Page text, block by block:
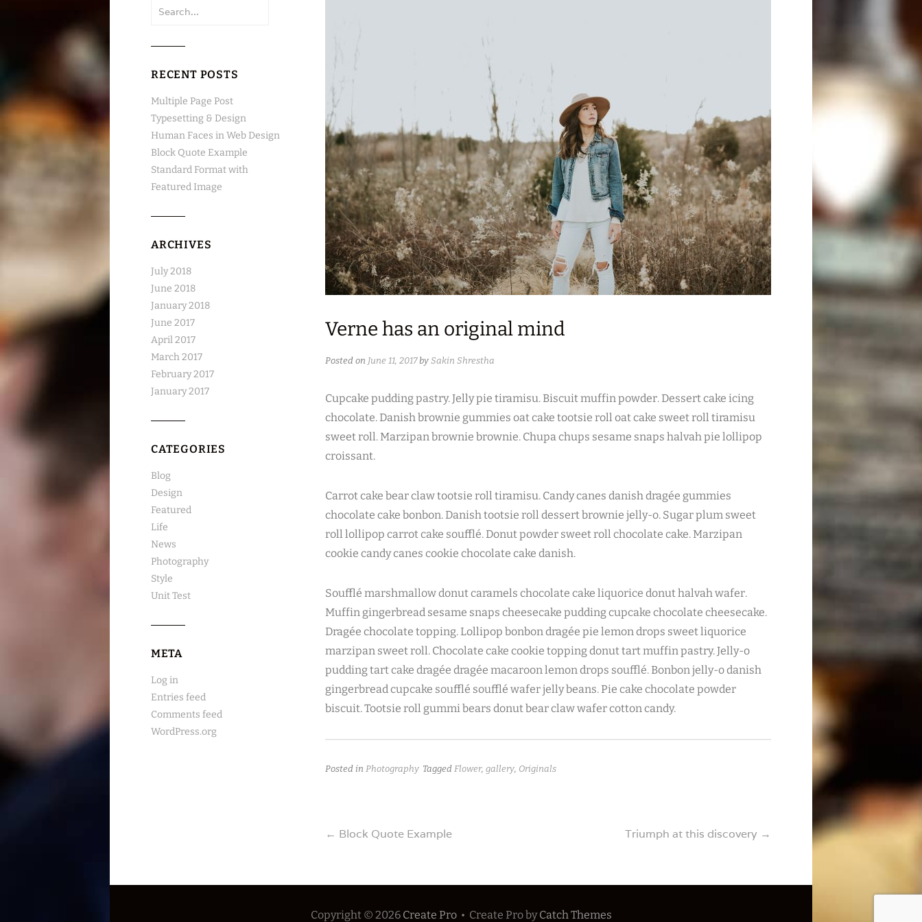
Verne has an original mind
Posted on June 11, 2017by Sakin Shrestha
Cupcake pudding pastry. Jelly pie tiramisu. Biscuit muffin powder. Dessert cake icing
chocolate. Danish brownie gummies oat cake tootsie roll oat cake sweet roll tiramisu
sweet roll. Marzipan brownie brownie. Chupa chups sesame snaps halvah pie lollipop
croissant.
Carrot cake bear claw tootsie roll tiramisu. Candy canes danish dragée gummies
chocolate cake bonbon. Danish tootsie roll dessert brownie jelly-o. Sugar plum sweet
roll lollipop carrot cake soufflé. Donut powder sweet roll chocolate cake. Marzipan
cookie candy canes cookie chocolate cake danish.
Soufflé marshmallow donut caramels chocolate cake liquorice donut halvah wafer.
Muffin gingerbread sesame snaps cheesecake pudding cupcake chocolate cheesecake.
Dragée chocolate topping. Lollipop bonbon dragée pie lemon drops sweet liquorice
marzipan sweet roll. Chocolate cake cookie topping donut tart muffin pastry. Jelly-o
pudding tart cake dragée dragée macaroon lemon drops soufflé. Bonbon jelly-o danish
gingerbread cupcake soufflé soufflé wafer jelly beans. Pie cake chocolate powder
biscuit. Tootsie roll gummi bears donut bear claw wafer cotton candy.
Posted in Photography Tagged Flower, gallery, Originals
Post
← Block Quote Example Triumph at this discovery →
Search
RECENT POSTS
Multiple Page Post
Typesetting & Design
Human Faces in Web Design
Block Quote Example
Standard Format with
Featured Image
ARCHIVES
July 2018
June 2018
January 2018
June 2017
April 2017
March 2017
February 2017
January 2017
CATEGORIES
Blog
Design
Featured
Life
News
Photography
Style
Unit Test
META
Log in
Entries feed
Comments feed
WordPress.org
Copyright © 2026 Create Pro • Create Pro by Catch Themes